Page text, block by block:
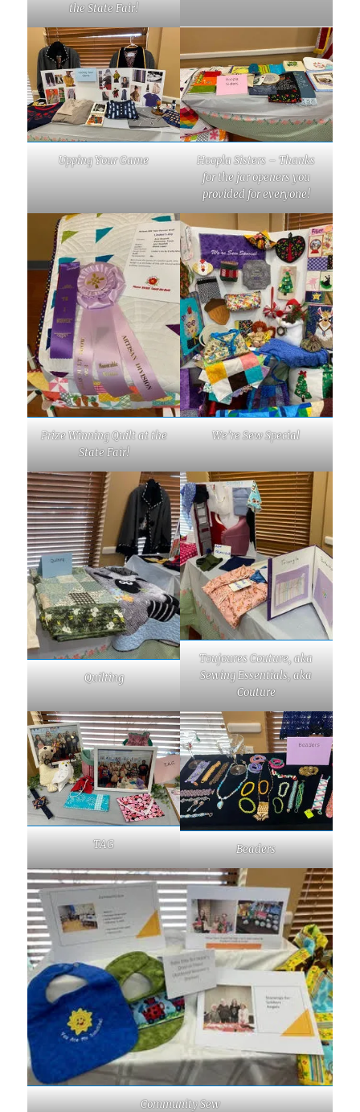
the State Fair!
Upping Your Game
Hoopla Sisters – Thanks
for the jar openers you
provided for everyone!
Prize Winning Quilt at the
State Fair!
We’re Sew Special
Quilting
Toujoures Couture, aka
Sewing Essentials, aka
Couture
TAG Beaders
Community Sew